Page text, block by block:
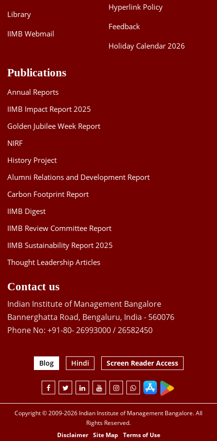
Library
IIMB Webmail
Hyperlink Policy
Feedback
Holiday Calendar 2026
Publications
Annual Reports
IIMB Impact Report 2025
Golden Jubilee Week Report
NIRF
History Project
Alumni Relations and Development Report
Carbon Footprint Report
IIMB Digest
IIMB Review Committee Report
IIMB Sustainability Report 2025
Thought Leadership Articles
Contact us
Indian Institute of Management Bangalore
Bannerghatta Road, Bengaluru, India - 560076
Phone No: +91-80- 26993000 / 26582450
Blog Hindi Screen Reader Access
Copyright © 2009-2026 Indian Institute of Management Bangalore. All
Rights Reserved.
Disclaimer
Site Map Terms of Use